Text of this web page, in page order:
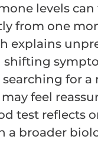
levels
from one
explains
shifting
for a
feel
test reflects
a broader